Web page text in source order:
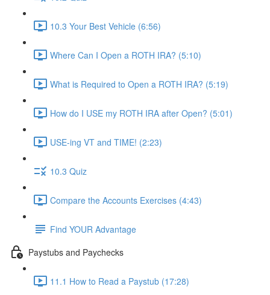
10.3 Your Best Vehicle (6:56)
Where Can I Open a ROTH IRA? (5:10)
What is Required to Open a ROTH IRA? (5:19)
How do I USE my ROTH IRA after Open? (5:01)
USE-ing VT and TIME! (2:23)
10.3 Quiz
Compare the Accounts Exercises (4:43)
Find YOUR Advantage
Paystubs and Paychecks
11.1 How to Read a Paystub (17:28)